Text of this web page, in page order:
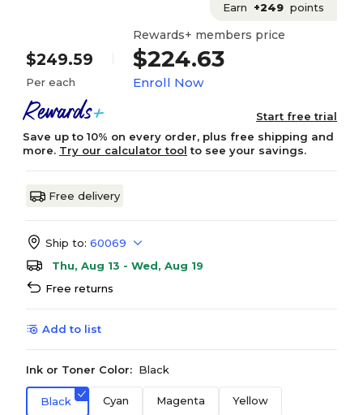
Earn +249 points
$249.59
Per each
Rewards+ members price
$224.63
Enroll Now
Start free trial
Save up to 10% on every order, plus free shipping and
more. Try our calculator tool to see your savings.
Free delivery
Ship to: 60069
Thu, Aug 13 - Wed, Aug 19
Free returns
Add to list
Ink or Toner Color: Black
Black Cyan Magenta Yellow